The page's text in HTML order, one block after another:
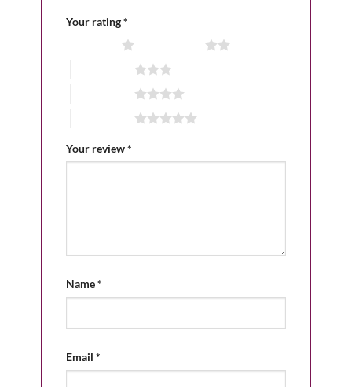
Your rating*
Your review*
Name*
Email *